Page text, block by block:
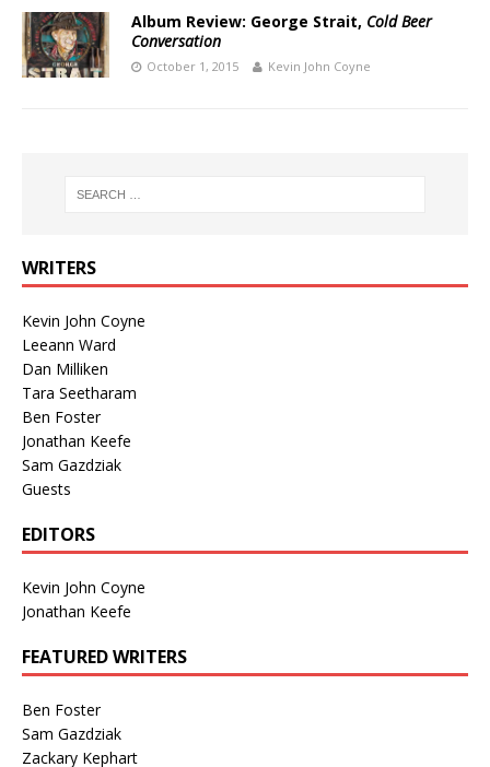
Album Review: George Strait, Cold Beer
Conversation
October 1, 2015 Kevin John Coyne
WRITERS
Kevin John Coyne
Leeann Ward
Dan Milliken
Tara Seetharam
Ben Foster
Jonathan Keefe
Sam Gazdziak
Guests
EDITORS
Kevin John Coyne
Jonathan Keefe
FEATURED WRITERS
Ben Foster
Sam Gazdziak
Zackary Kephart